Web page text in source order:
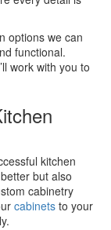
options we can
functional.
work with you to
kitchen
but also
cabinetry
cabinets to your